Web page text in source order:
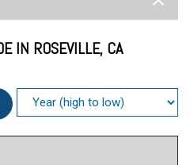
IN ROSEVILLE, CA